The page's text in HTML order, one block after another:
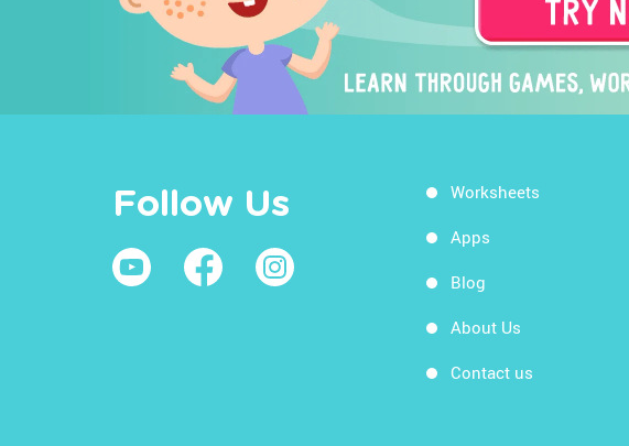
Follow Us Worksheets
Apps
Blog
About Us
Contact us